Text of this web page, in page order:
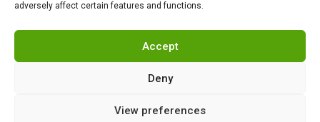
adversely affect certain features and functions.
Accept
Deny
View preferences